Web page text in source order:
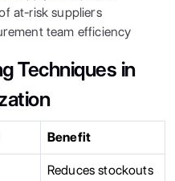
at-risk suppliers
team efficiency
Techniques in
Benefit
Reduces stockouts